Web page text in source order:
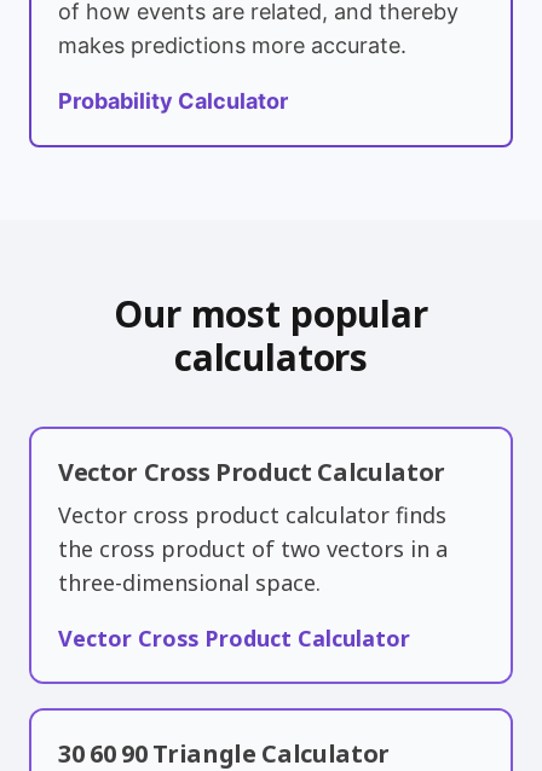
of how events are related, and thereby
makes predictions more accurate.
Probability Calculator
Our most popular
calculators
Vector Cross Product Calculator
Vector cross product calculator finds
the cross product of two vectors in a
three-dimensional space.
Vector Cross Product Calculator
30 60 90 Triangle Calculator